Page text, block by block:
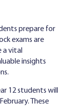
prepare for
exams are
a vital
insights
12 students will
These